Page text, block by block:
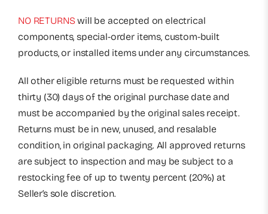
NO RETURNSwill be accepted on electrical
components, special-order items, custom-built
products, or installed items under any circumstances.
All other eligible returns must be requested within
thirty (30) days of the original purchase date and
must be accompanied by the original sales receipt.
Returns must be in new, unused, and resalable
condition, in original packaging. All approved returns
are subject to inspection and may be subject to a
restocking fee of up to twenty percent (20%) at
Seller’s sole discretion.